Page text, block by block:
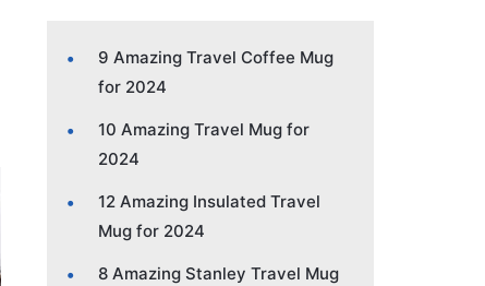
9 Amazing Travel Coffee Mug
for 2024
10 Amazing Travel Mug for
2024
12 Amazing Insulated Travel
Mug for 2024
8 Amazing Stanley Travel Mug